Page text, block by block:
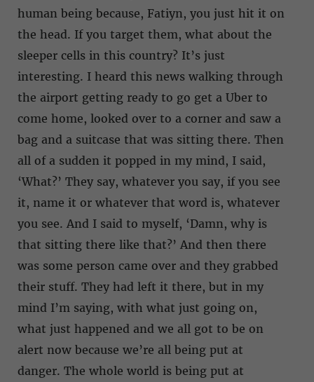
human being because, Fatiyn, you just hit it on
the head. If you target them, what about the
sleeper cells in this country? It’s just
interesting. I heard this news walking through
the airport getting ready to go get a Uber to
come home, looked over to a corner and saw a
bag and a suitcase that was sitting there. Then
all of a sudden it popped in my mind, I said,
‘What?’ They say, whatever you say, if you see
it, name it or whatever that word is, whatever
you see. And I said to myself, ‘Damn, why is
that sitting there like that?’ And then there
was some person came over and they grabbed
their stuff. They had left it there, but in my
mind I’m saying, with what just going on,
what just happened and we all got to be on
alert now because we’re all being put at
danger. The whole world is being put at